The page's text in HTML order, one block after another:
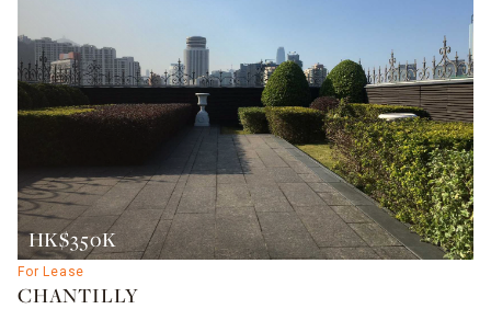
HK$350K
For Lease
CHANTILLY